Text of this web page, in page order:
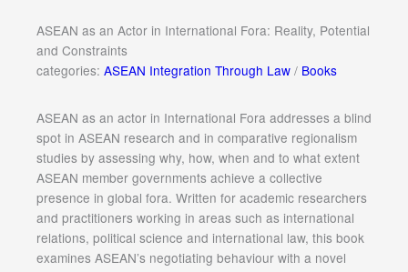
ASEAN as an Actor in International Fora: Reality, Potential
and Constraints
categories: ASEAN Integration Through Law / Books
ASEAN as an actor in International Fora addresses a blind
spot in ASEAN research and in comparative regionalism
studies by assessing why, how, when and to what extent
ASEAN member governments achieve a collective
presence in global fora. Written for academic researchers
and practitioners working in areas such as international
relations, political science and international law, this book
examines ASEAN’s negotiating behaviour with a novel